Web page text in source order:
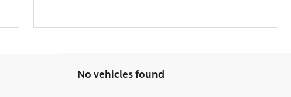
No vehicles found